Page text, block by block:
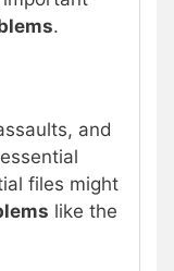
.
and
essential
files might
like the